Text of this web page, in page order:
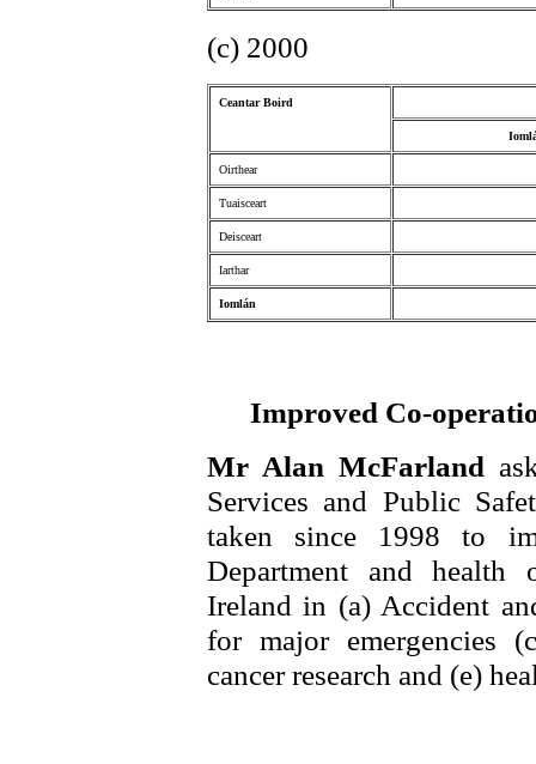
(c) 2000
Ceantar Boird
Oirthear
Tuaisceart
Deisceart
Iarthar
Iomlán
Improved Co-
Mr Alan McFarland
Services and Public
taken since 1998 to
Department and
Ireland in (a) Accident
for major emergencies
cancer research and (e)